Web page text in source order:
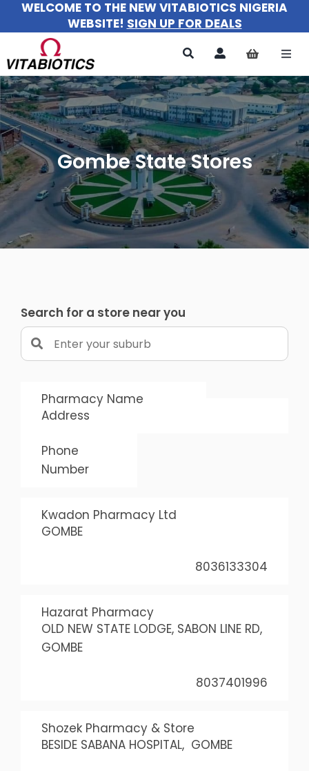
Skip
content
WELCOME TO THE NEW VITABIOTICS NIGERIA
WEBSITE! SIGN UP FOR DEALS
All Products
For Women
For Men
For Kids
About
Gombe State Stores
Search for a store near you
Pharmacy Name
Address
Phone
Number
Kwadon Pharmacy Ltd
GOMBE
8036133304
Hazarat Pharmacy
OLD NEW STATE LODGE, SABON LINE RD,
GOMBE
8037401996
Shozek Pharmacy & Store
BESIDE SABANA HOSPITAL, GOMBE